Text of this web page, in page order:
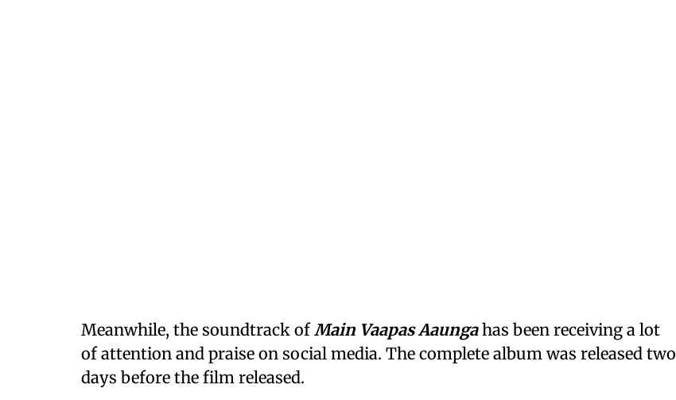
Meanwhile, the soundtrack ofMain Vaapas Aaungahas been receiving a lot
of attention and praise on social media. The complete album was released two
days before the film released.